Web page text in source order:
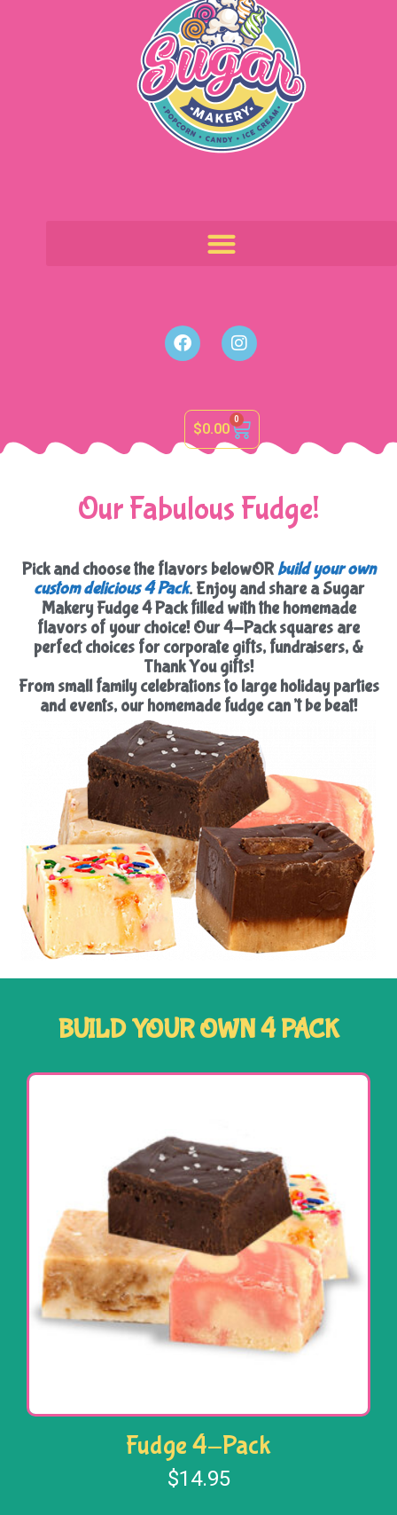
$0.00
0
Our Fabulous Fudge!
Pick and choose the flavors belowORbuild your own
custom delicious 4 Pack. Enjoy and share a Sugar
Makery Fudge 4 Pack filled with the homemade
flavors of your choice! Our 4-Pack squares are
perfect choices for corporate gifts, fundraisers, &
Thank You gifts!
From small family celebrations to large holiday parties
and events, our homemade fudge can’t be beat!
BUILD YOUR OWN 4 PACK
Fudge 4-Pack
$14.95